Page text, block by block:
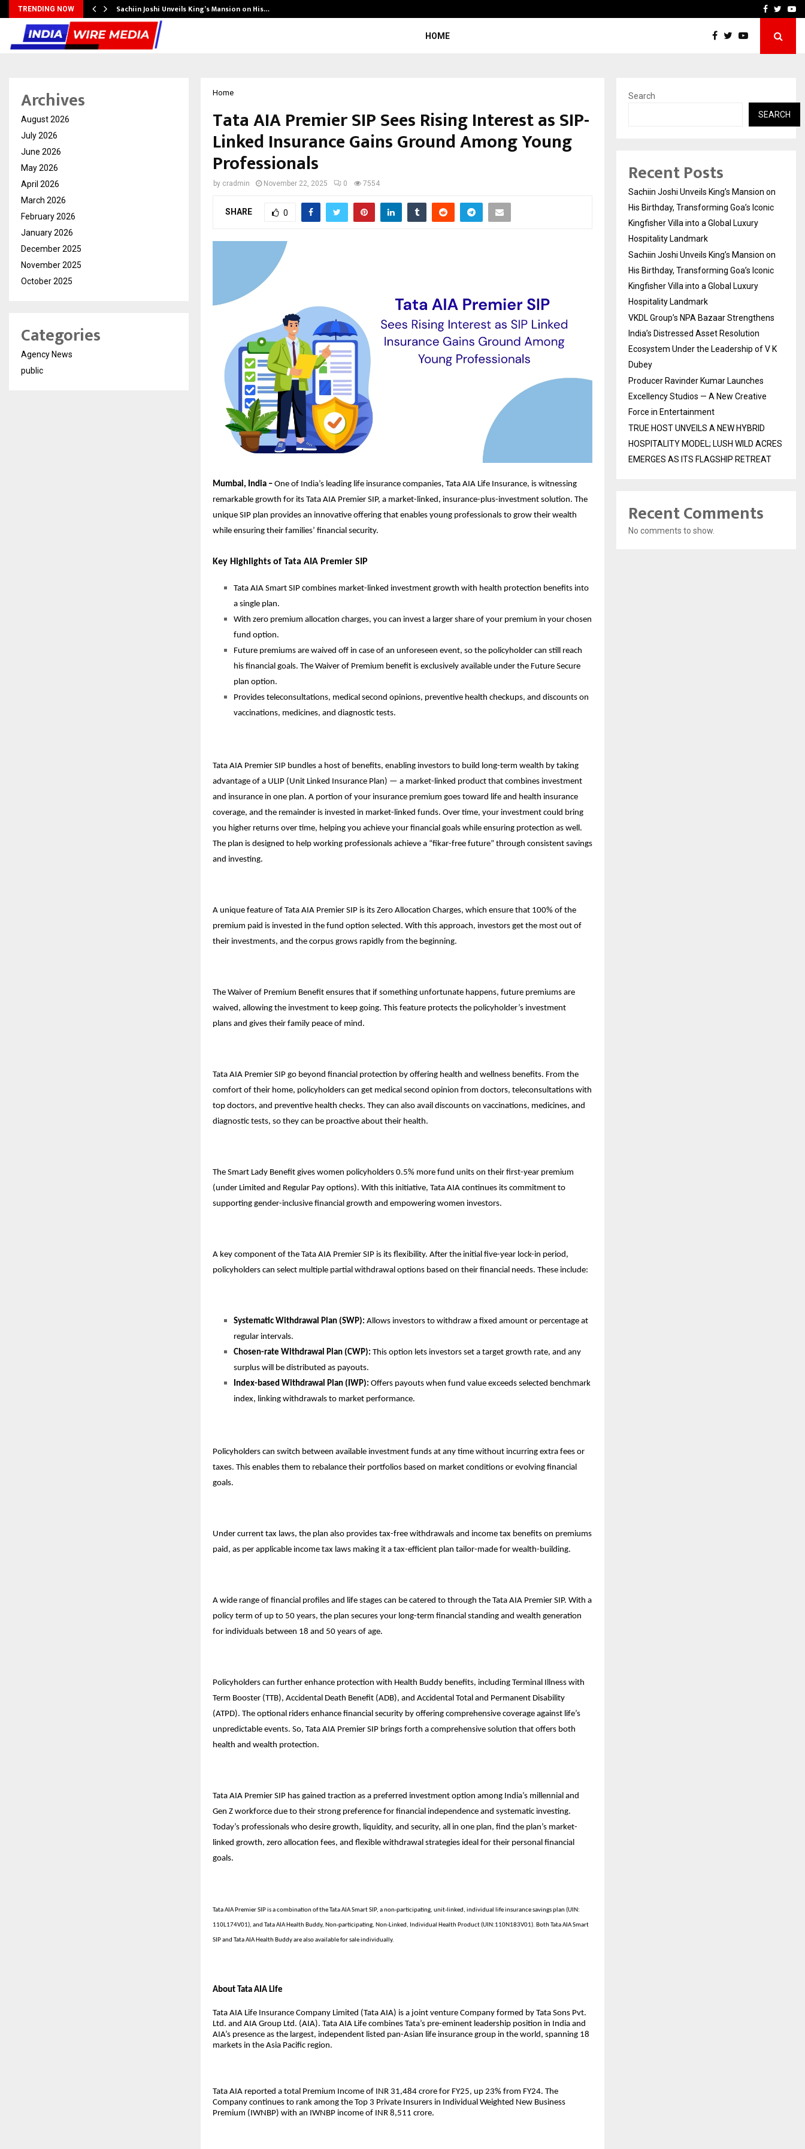
TRENDING NOW Sachiin Joshi Unveils King’s Mansion on His… VKDL Group’s NPA
Facebook
HOME
Home
Tata AIA Premier SIP Sees Rising Interest as SIP-
Linked Insurance Gains Ground Among Young
Professionals
by cradmin November 22, 2025 0 7554
SHARE 0
Mumbai, India – One of India’s leading life insurance companies, Tata AIA Life Insurance, is witnessing
remarkable growth for its Tata AIA Premier SIP, a market-linked, insurance-plus-investment solution. The
unique SIP plan provides an innovative offering that enables young professionals to grow their wealth
while ensuring their families’ financial security.
Key Highlights of Tata AIA Premier SIP
Tata AIA Smart SIP combines market-linked investment growth with health protection benefits into
a single plan.
With zero premium allocation charges, you can invest a larger share of your premium in your chosen
fund option.
Future premiums are waived off in case of an unforeseen event, so the policyholder can still reach
his financial goals. The Waiver of Premium benefit is exclusively available under the Future Secure
plan option.
Provides teleconsultations, medical second opinions, preventive health checkups, and discounts on
vaccinations, medicines, and diagnostic tests.
Tata AIA Premier SIP bundles a host of benefits, enabling investors to build long-term wealth by taking
advantage of a ULIP (Unit Linked Insurance Plan) — a market-linked product that combines investment
and insurance in one plan. A portion of your insurance premium goes toward life and health insurance
coverage, and the remainder is invested in market-linked funds. Over time, your investment could bring
you higher returns over time, helping you achieve your financial goals while ensuring protection as well.
The plan is designed to help working professionals achieve a “fikar-free future” through consistent savings
and investing.
A unique feature of Tata AIA Premier SIP is its Zero Allocation Charges, which ensure that 100% of the
premium paid is invested in the fund option selected. With this approach, investors get the most out of
their investments, and the corpus grows rapidly from the beginning.
The Waiver of Premium Benefit ensures that if something unfortunate happens, future premiums are
waived, allowing the investment to keep going. This feature protects the policyholder’s investment
plans and gives their family peace of mind.
Tata AIA Premier SIP go beyond financial protection by offering health and wellness benefits. From the
comfort of their home, policyholders can get medical second opinion from doctors, teleconsultations with
top doctors, and preventive health checks. They can also avail discounts on vaccinations, medicines, and
diagnostic tests, so they can be proactive about their health.
The Smart Lady Benefit gives women policyholders 0.5% more fund units on their first-year premium
(under Limited and Regular Pay options). With this initiative, Tata AIA continues its commitment to
supporting gender-inclusive financial growth and empowering women investors.
A key component of the Tata AIA Premier SIP is its flexibility. After the initial five-year lock-in period,
policyholders can select multiple partial withdrawal options based on their financial needs. These include:
Systematic Withdrawal Plan (SWP): Allows investors to withdraw a fixed amount or percentage at
regular intervals.
Chosen-rate Withdrawal Plan (CWP): This option lets investors set a target growth rate, and any
surplus will be distributed as payouts.
Index-based Withdrawal Plan (IWP): Offers payouts when fund value exceeds selected benchmark
index, linking withdrawals to market performance.
Policyholders can switch between available investment funds at any time without incurring extra fees or
taxes. This enables them to rebalance their portfolios based on market conditions or evolving financial
goals.
Under current tax laws, the plan also provides tax-free withdrawals and income tax benefits on premiums
paid, as per applicable income tax laws making it a tax-efficient plan tailor-made for wealth-building.
A wide range of financial profiles and life stages can be catered to through the Tata AIA Premier SIP. With a
policy term of up to 50 years, the plan secures your long-term financial standing and wealth generation
for individuals between 18 and 50 years of age.
Policyholders can further enhance protection with Health Buddy benefits, including Terminal Illness with
Term Booster (TTB), Accidental Death Benefit (ADB), and Accidental Total and Permanent Disability
(ATPD). The optional riders enhance financial security by offering comprehensive coverage against life’s
unpredictable events. So, Tata AIA Premier SIP brings forth a comprehensive solution that offers both
health and wealth protection.
Tata AIA Premier SIP has gained traction as a preferred investment option among India’s millennial and
Gen Z workforce due to their strong preference for financial independence and systematic investing.
Today’s professionals who desire growth, liquidity, and security, all in one plan, find the plan’s market-
linked growth, zero allocation fees, and flexible withdrawal strategies ideal for their personal financial
goals.
Tata AIA Premier SIP is a combination of the Tata AIA Smart SIP, a non-participating, unit-linked, individual life insurance savings plan (UIN:
110L174V01), and Tata AIA Health Buddy, Non-participating, Non-Linked, Individual Health Product (UIN:110N183V01). Both Tata AIA Smart
SIP and Tata AIA Health Buddy are also available for sale individually.
About Tata AIA Life
Tata AIA Life Insurance Company Limited (Tata AIA) is a joint venture Company formed by Tata Sons Pvt.
Ltd. and AIA Group Ltd. (AIA). Tata AIA Life combines Tata’s pre-eminent leadership position in India and
AIA’s presence as the largest, independent listed pan-Asian life insurance group in the world, spanning 18
markets in the Asia Pacific region.
Tata AIA reported a total Premium Income of INR 31,484 crore for FY25, up 23% from FY24. The
Company continues to rank among the Top 3 Private Insurers in Individual Weighted New Business
Premium (IWNBP) with an IWNBP income of INR 8,511 crore.
Archives
August 2026
July 2026
June 2026
May 2026
April 2026
March 2026
February 2026
January 2026
December 2025
November 2025
October 2025
Categories
Agency News
public
Search
SEARCH
Recent Posts
Sachiin Joshi Unveils King’s Mansion on
His Birthday, Transforming Goa’s Iconic
Kingfisher Villa into a Global Luxury
Hospitality Landmark
Sachiin Joshi Unveils King’s Mansion on
His Birthday, Transforming Goa’s Iconic
Kingfisher Villa into a Global Luxury
Hospitality Landmark
VKDL Group’s NPA Bazaar Strengthens
India’s Distressed Asset Resolution
Ecosystem Under the Leadership of V K
Dubey
Producer Ravinder Kumar Launches
Excellency Studios — A New Creative
Force in Entertainment
TRUE HOST UNVEILS A NEW HYBRID
HOSPITALITY MODEL; LUSH WILD ACRES
EMERGES AS ITS FLAGSHIP RETREAT
Recent Comments
No comments to show.